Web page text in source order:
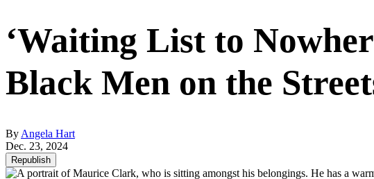
‘Waiting List to
Black Men on the
ByAngela Hart
Dec. 23, 2024
Republish